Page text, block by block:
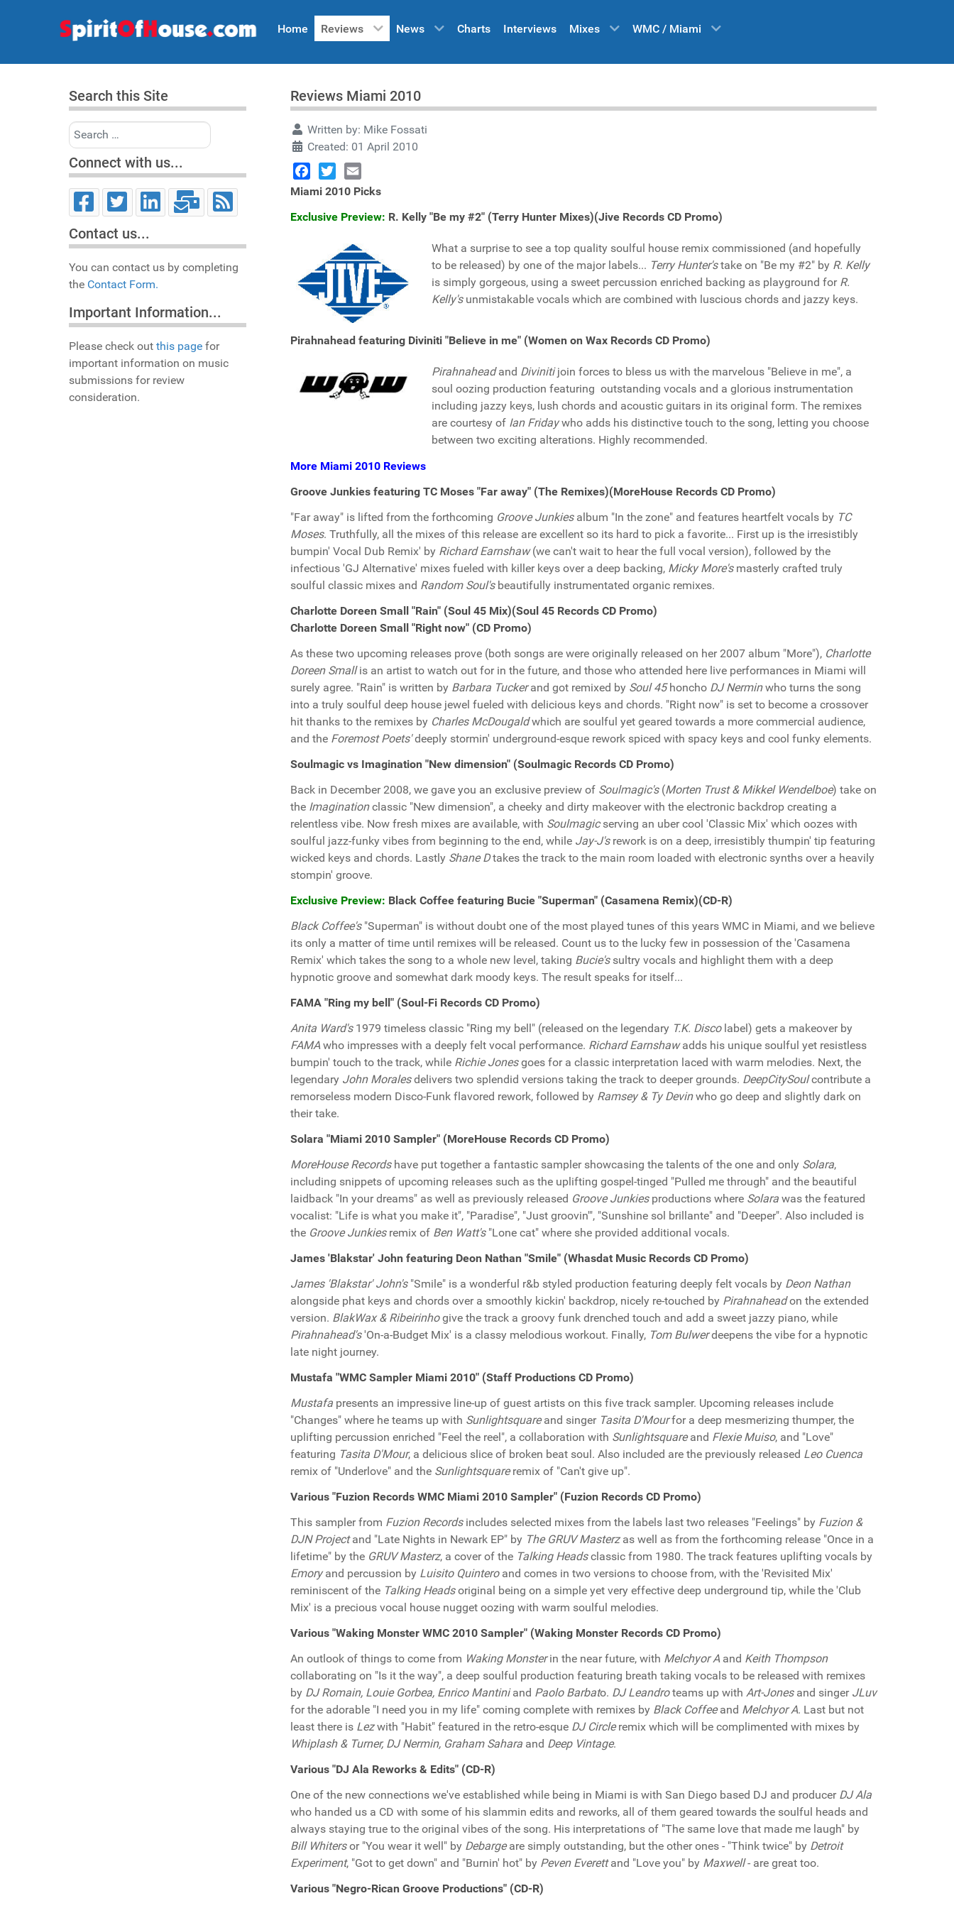
Home Reviews News Charts Interviews Mixes WMC / Miami
Search this Site
Search
Connect with us...
Contact us...
You can contact us by completing
the Contact Form.
Important Information...
Please check out this page for
important information on music
submissions for review
consideration.
Reviews Miami 2010
Written by: Mike Fossati
Created: 01 April 2010
Facebook
TwitterEmail
Miami 2010 Picks
Exclusive Preview: R. Kelly "Be my #2" (Terry Hunter Mixes)(Jive Records CD Promo)
What a surprise to see a top quality soulful house remix commissioned (and hopefully
to be released) by one of the major labels... Terry Hunter'stake on "Be my #2" by R. Kelly
is simply gorgeous, using a sweet percussion enriched backing as playground for R.
Kelly'sunmistakable vocals which are combined with luscious chords and jazzy keys.
Pirahnahead featuring Diviniti "Believe in me" (Women on Wax Records CD Promo)
Pirahnaheadand Divinitijoin forces to bless us with the marvelous "Believe in me", a
soul oozing production featuring outstanding vocals and a glorious instrumentation
including jazzy keys, lush chords and acoustic guitars in its original form. The remixes
are courtesy of Ian Fridaywho adds his distinctive touch to the song, letting you choose
between two exciting alterations. Highly recommended.
More Miami 2010 Reviews
Groove Junkies featuring TC Moses "Far away" (The Remixes)(MoreHouse Records CD Promo)
"Far away" is lifted from the forthcoming Groove Junkiesalbum "In the zone" and features heartfelt vocals by TC
Moses. Truthfully, all the mixes of this release are excellent so its hard to pick a favorite... First up is the irresistibly
bumpin' Vocal Dub Remix' by Richard Earnshaw(we can't wait to hear the full vocal version), followed by the
infectious 'GJ Alternative' mixes fueled with killer keys over a deep backing, Micky More'smasterly crafted truly
soulful classic mixes and Random Soul'sbeautifully instrumentated organic remixes.
Charlotte Doreen Small "Rain" (Soul 45 Mix)(Soul 45 Records CD Promo)
Charlotte Doreen Small "Right now" (CD Promo)
As these two upcoming releases prove (both songs are were originally released on her 2007 album "More"), Charlotte
Doreen Smallis an artist to watch out for in the future, and those who attended here live performances in Miami will
surely agree. "Rain" is written by Barbara Tuckerand got remixed by Soul 45honcho DJ Nerminwho turns the song
into a truly soulful deep house jewel fueled with delicious keys and chords. "Right now" is set to become a crossover
hit thanks to the remixes by Charles McDougaldwhich are soulful yet geared towards a more commercial audience,
and the Foremost Poets'deeply stormin' underground-esque rework spiced with spacy keys and cool funky elements.
Soulmagic vs Imagination "New dimension" (Soulmagic Records CD Promo)
Back in December 2008, we gave you an exclusive preview of Soulmagic's(Morten Trust & Mikkel Wendelboe) take on
the Imaginationclassic "New dimension", a cheeky and dirty makeover with the electronic backdrop creating a
relentless vibe. Now fresh mixes are available, with Soulmagicserving an uber cool 'Classic Mix' which oozes with
soulful jazz-funky vibes from beginning to the end, while Jay-J'srework is on a deep, irresistibly thumpin' tip featuring
wicked keys and chords. Lastly Shane Dtakes the track to the main room loaded with electronic synths over a heavily
stompin' groove.
Exclusive Preview: Black Coffee featuring Bucie "Superman" (Casamena Remix)(CD-R)
Black Coffee's"Superman" is without doubt one of the most played tunes of this years WMC in Miami, and we believe
its only a matter of time until remixes will be released. Count us to the lucky few in possession of the 'Casamena
Remix' which takes the song to a whole new level, taking Bucie'ssultry vocals and highlight them with a deep
hypnotic groove and somewhat dark moody keys. The result speaks for itself...
FAMA "Ring my bell" (Soul-Fi Records CD Promo)
Anita Ward's1979 timeless classic "Ring my bell" (released on the legendary T.K. Discolabel) gets a makeover by
FAMAwho impresses with a deeply felt vocal performance. Richard Earnshawadds his unique soulful yet resistless
bumpin' touch to the track, while Richie Jonesgoes for a classic interpretation laced with warm melodies. Next, the
legendary John Moralesdelivers two splendid versions taking the track to deeper grounds. DeepCitySoulcontribute a
remorseless modern Disco-Funk flavored rework, followed by Ramsey & Ty Devinwho go deep and slightly dark on
their take.
Solara "Miami 2010 Sampler" (MoreHouse Records CD Promo)
MoreHouse Recordshave put together a fantastic sampler showcasing the talents of the one and only Solara,
including snippets of upcoming releases such as the uplifting gospel-tinged "Pulled me through" and the beautiful
laidback "In your dreams" as well as previously released Groove Junkiesproductions where Solara was the featured
vocalist: "Life is what you make it", "Paradise", "Just groovin'", "Sunshine sol brillante" and "Deeper". Also included is
the Groove Junkiesremix of Ben Watt's"Lone cat" where she provided additional vocals.
James 'Blakstar' John featuring Deon Nathan "Smile" (Whasdat Music Records CD Promo)
James 'Blakstar' John's"Smile" is a wonderful r&b styled production featuring deeply felt vocals by Deon Nathan
alongside phat keys and chords over a smoothly kickin' backdrop, nicely re-touched by Pirahnaheadon the extended
version. BlakWax & Ribeirinhogive the track a groovy funk drenched touch and add a sweet jazzy piano, while
Pirahnahead's'On-a-Budget Mix' is a classy melodious workout. Finally, Tom Bulwerdeepens the vibe for a hypnotic
late night journey.
Mustafa "WMC Sampler Miami 2010" (Staff Productions CD Promo)
Mustafa presents an impressive line-up of guest artists on this five track sampler. Upcoming releases include
"Changes" where he teams up with Sunlightsquareand singer Tasita D'Mourfor a deep mesmerizing thumper, the
uplifting percussion enriched "Feel the reel", a collaboration with Sunlightsquareand Flexie Muiso, and "Love"
featuring Tasita D'Mour, a delicious slice of broken beat soul. Also included are the previously released Leo Cuenca
remix of "Underlove" and the Sunlightsquareremix of "Can't give up".
Various "Fuzion Records WMC Miami 2010 Sampler" (Fuzion Records CD Promo)
This sampler from Fuzion Recordsincludes selected mixes from the labels last two releases "Feelings" by Fuzion &
DJN Projectand "Late Nights in Newark EP" by The GRUV Masterzas well as from the forthcoming release "Once in a
lifetime" by the GRUV Masterz, a cover of the Talking Headsclassic from 1980. The track features uplifting vocals by
Emoryand percussion by Luisito Quinteroand comes in two versions to choose from, with the 'Revisited Mix'
reminiscent of the Talking Headsoriginal being on a simple yet very effective deep underground tip, while the 'Club
Mix' is a precious vocal house nugget oozing with warm soulful melodies.
Various "Waking Monster WMC 2010 Sampler" (Waking Monster Records CD Promo)
An outlook of things to come from Waking Monsterin the near future, with Melchyor Aand Keith Thompson
collaborating on "Is it the way", a deep soulful production featuring breath taking vocals to be released with remixes
by DJ Romain, Louie Gorbea, Enrico Mantiniand Paolo Barbato. DJ Leandroteams up with Art-Jonesand singer JLuv
for the adorable "I need you in my life" coming complete with remixes by Black Coffeeand Melchyor A. Last but not
least there is Lezwith "Habit" featured in the retro-esque DJ Circleremix which will be complimented with mixes by
Whiplash & Turner, DJ Nermin, Graham Sahara and Deep Vintage.
Various "DJ Ala Reworks & Edits" (CD-R)
One of the new connections we've established while being in Miami is with San Diego based DJ and producer DJ Ala
who handed us a CD with some of his slammin edits and reworks, all of them geared towards the soulful heads and
always staying true to the original vibes of the song. His interpretations of "The same love that made me laugh" by
Bill Whitersor "You wear it well" by Debargeare simply outstanding, but the other ones - "Think twice" by Detroit
Experiment, "Got to get down" and "Burnin' hot" by Peven Everettand "Love you" by Maxwell- are great too.
Various "Negro-Rican Groove Productions" (CD-R)